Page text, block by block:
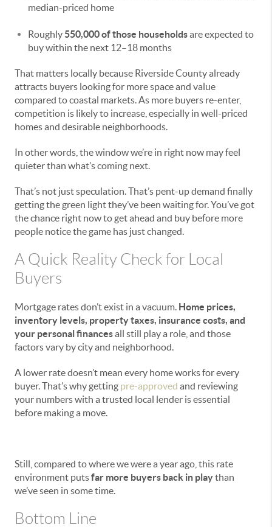
median-priced home
Roughly550,000 of those householdsare expected to
buy within the next 12–18 months
That matters locally because Riverside County already
attracts buyers looking for more space and value
compared to coastal markets. As more buyers re-enter,
competition is likely to increase, especially in well-priced
homes and desirable neighborhoods.
In other words, the window we’re in right now may feel
quieter than what’s coming next.
That’s not just speculation. That’s pent-up demand finally
getting the green light they’ve been waiting for. You’ve got
the chance right now to get ahead and buy before more
people notice the game has just changed.
A Quick Reality Check for Local
Buyers
Mortgage rates don’t exist in a vacuum. Home prices,
inventory levels, property taxes, insurance costs, and
your personal financesall still play a role, and those
factors vary by city and neighborhood.
A lower rate doesn’t mean every home works for every
buyer. That’s why getting pre-approved and reviewing
your numbers with a trusted local lender is essential
before making a move.
Still, compared to where we were a year ago, this rate
environment putsfar more buyers back in playthan
we’ve seen in some time.
Bottom Line